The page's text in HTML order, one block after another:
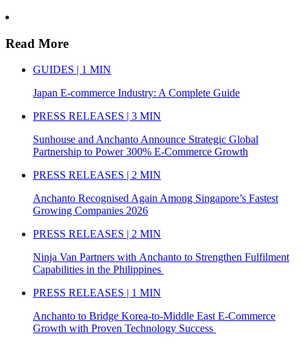
Read More
GUIDES | 1 MIN
Japan E-commerce Industry: A Complete Guide
PRESS RELEASES | 3 MIN
Sunhouse and Anchanto Announce Strategic Global
Partnership to Power 300% E-Commerce Growth
PRESS RELEASES | 2 MIN
Anchanto Recognised Again Among Singapore’s Fastest
Growing Companies 2026
PRESS RELEASES | 2 MIN
Ninja Van Partners with Anchanto to Strengthen Fulfilment
Capabilities in the Philippines
PRESS RELEASES | 1 MIN
Anchanto to Bridge Korea-to-Middle East E-Commerce
Growth with Proven Technology Success